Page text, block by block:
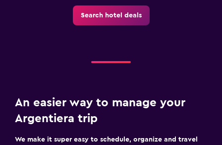
Search hotel deals
An easier way to manage your
Argentiera trip
We make it super easy to schedule, organize and travel